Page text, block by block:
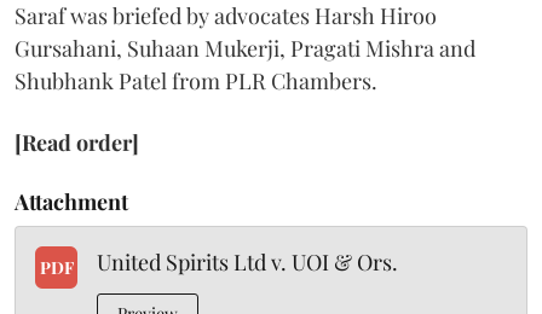
Saraf was briefed by advocates Harsh Hiroo
Gursahani, Suhaan Mukerji, Pragati Mishra and
Shubhank Patel from PLR Chambers.
[Read order]
Attachment
PDF United Spirits Ltd v. UOI & Ors.